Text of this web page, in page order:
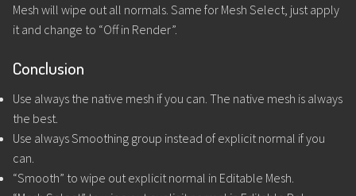
Mesh will wipe out all normals. Same for Mesh Select, just apply
it and change to “Off in Render”.
Conclusion
Use always the native mesh if you can. The native mesh is always
the best.
Use always Smoothing group instead of explicit normal if you
can.
“Smooth” to wipe out explicit normal in Editable Mesh.